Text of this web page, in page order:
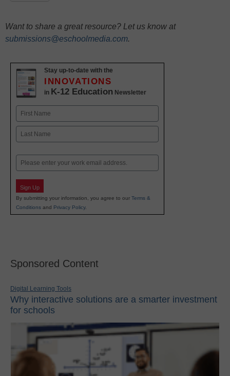
Want to share a great resource? Let us know at
submissions@eschoolmedia.com.
Stay up-to-date with the
INNOVATIONS
in K-12 Education Newsletter
Name
First
Email
Sign Up
By submitting your information, you agree to our Terms &
Conditions and Privacy Policy.
Sponsored Content
Digital Learning Tools
Why interactive solutions are a smarter investment
for schools